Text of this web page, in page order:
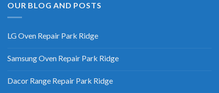
OUR BLOG AND POSTS
LG Oven Repair Park Ridge
Samsung Oven Repair Park Ridge
Dacor Range Repair Park Ridge